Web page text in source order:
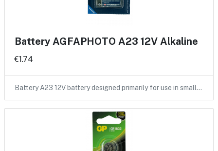
Battery AGFAPHOTO A23 12V Alkaline
€1.74
Battery A23 12V battery designed primarily for use in small…